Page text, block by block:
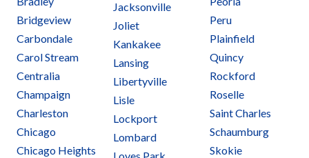
Bridgeview
Carbondale
Carol Stream
Centralia
Champaign
Charleston
Chicago
Chicago Heights
Jacksonville
Joliet
Kankakee
Lansing
Libertyville
Lisle
Lockport
Lombard
Peru
Plainfield
Quincy
Rockford
Roselle
Saint Charles
Schaumburg
Skokie